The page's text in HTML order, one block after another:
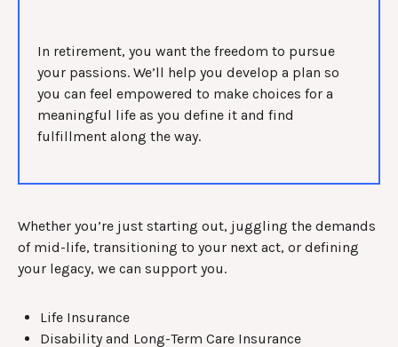
In retirement, you want the freedom to pursue
your passions. We’ll help you develop a plan so
you can feel empowered to make choices for a
meaningful life as you define it and find
fulfillment along the way.
Whether you’re just starting out, juggling the demands
of mid-life, transitioning to your next act, or defining
your legacy, we can support you.
Life Insurance
Disability and Long-Term Care Insurance